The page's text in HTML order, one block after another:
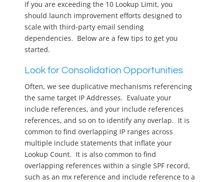
If you are exceeding the 10 Lookup Limit, you
should launch improvement efforts designed to
scale with third-party email sending
dependencies. Below are a few tips to get you
started.
Look for Consolidation Opportunities
Often, we see duplicative mechanisms referencing
the same target IP Addresses. Evaluate your
include references, and your include references
references, and so on to identify any overlap. It is
common to find overlapping IP ranges across
multiple include statements that inflate your
Lookup Count. It is also common to find
overlapping references within a single SPF record,
such as an mx reference and include reference to a